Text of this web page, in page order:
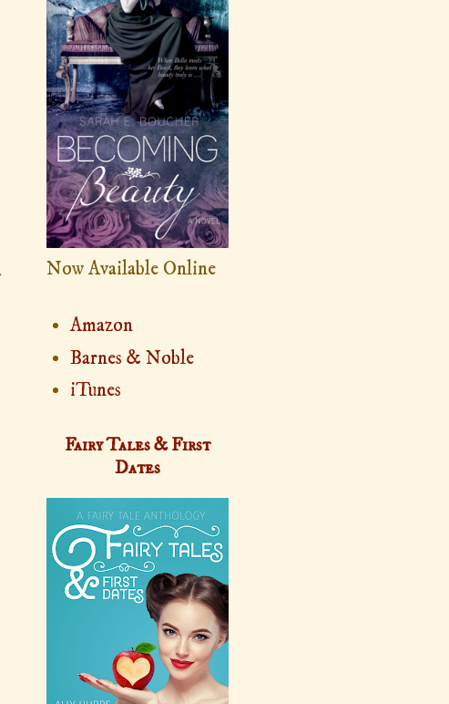
Now Available Online
Amazon
Barnes & Noble
iTunes
Fairy Tales & First
Dates